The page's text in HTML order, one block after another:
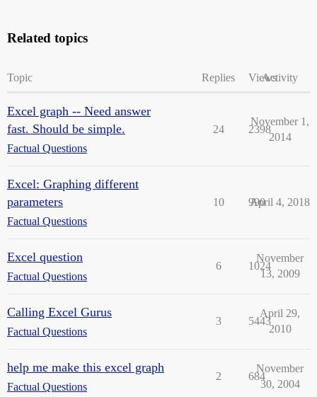
Related topics
Topic Replies ViewsActivity
Excel graph -- Need answer
fast. Should be simple.
Factual Questions
24 2398
November 1,
2014
Excel: Graphing different
parameters
Factual Questions
10 990
April 4, 2018
Excel question
Factual Questions
6 1024
November
13, 2009
Calling Excel Gurus
Factual Questions
3 5443
April 29,
2010
help me make this excel graph
Factual Questions
2 684
November
30, 2004